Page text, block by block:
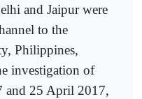
and Jaipur were
to the
Philippines,
investigation of
and 25 April 2017,